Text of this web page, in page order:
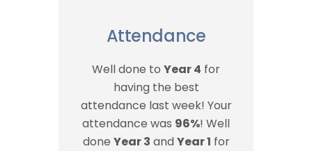
Attendance
Well done to Year 4 for
having the best
attendance last week! Your
attendance was 96%! Well
done Year 3 and Year 1 for